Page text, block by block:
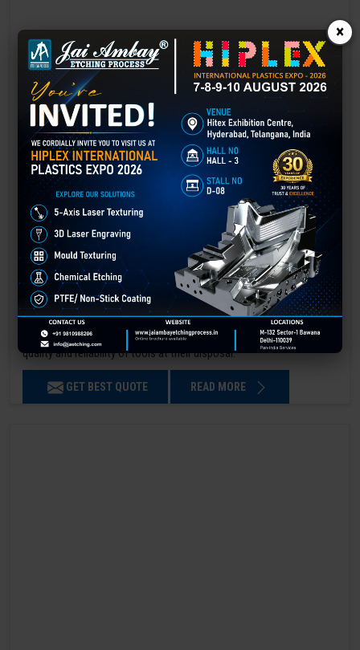
Laser marking in Baleshwar
Laser Marking In a crisis, time is of the essence. Therefore, the
effectiveness of an emergency response system depends on the
quality and reliability of tools at their disposal.
GET BEST QUOTE READ MORE
×